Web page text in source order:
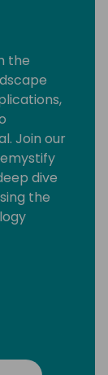
the
Join our
dive
the